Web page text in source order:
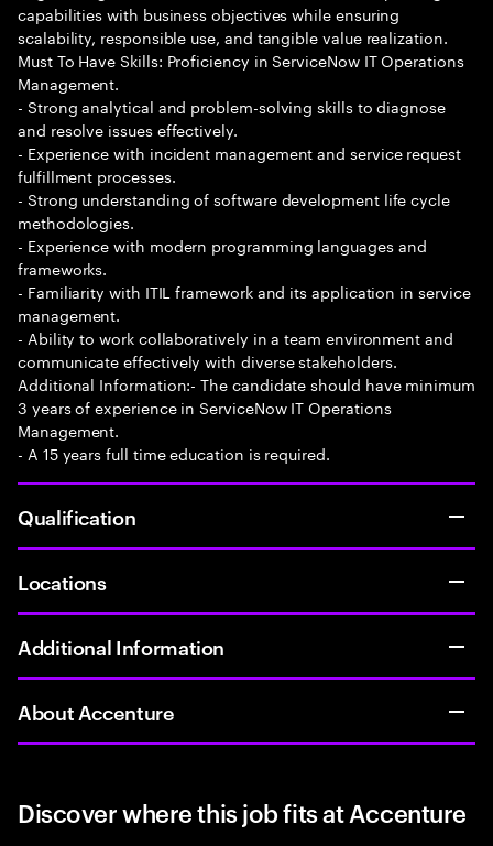
capabilities with business objectives while ensuring
scalability, responsible use, and tangible value realization.
Must To Have Skills: Proficiency in ServiceNow IT Operations
Management.
- Strong analytical and problem-solving skills to diagnose
and resolve issues effectively.
- Experience with incident management and service request
fulfillment processes.
- Strong understanding of software development life cycle
methodologies.
- Experience with modern programming languages and
frameworks.
- Familiarity with ITIL framework and its application in service
management.
- Ability to work collaboratively in a team environment and
communicate effectively with diverse stakeholders.
Additional Information:- The candidate should have minimum
3 years of experience in ServiceNow IT Operations
Management.
- A 15 years full time education is required.
Qualification
Locations
Additional Information
About Accenture
Discover where this job fits at Accenture